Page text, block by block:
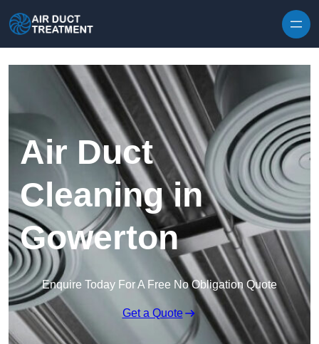
Air Duct
Cleaning in
Gowerton
Enquire Today For A Free No Obligation Quote
Get a Quote